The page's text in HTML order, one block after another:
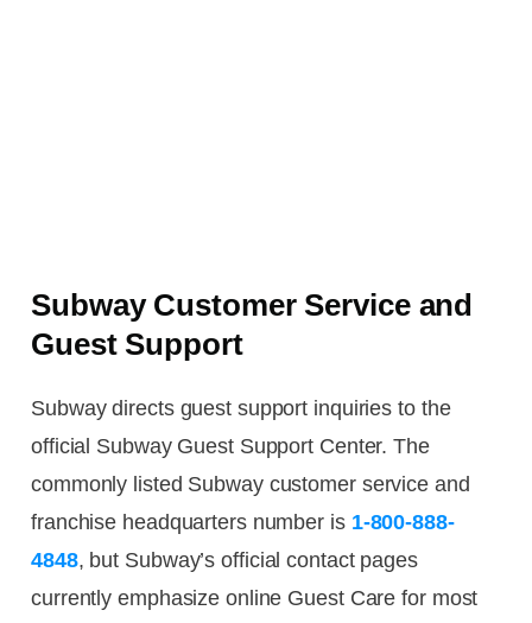
Subway Customer Service and
Guest Support
Subway directs guest support inquiries to the
official Subway Guest Support Center. The
commonly listed Subway customer service and
franchise headquarters number is 1-800-888-
4848, but Subway’s official contact pages
currently emphasize online Guest Care for most